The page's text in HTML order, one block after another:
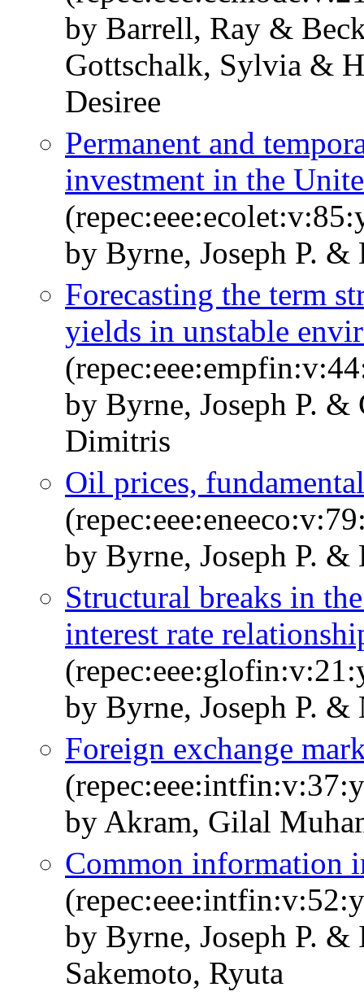
by Barrell, Ray &
Gottschalk, Sylvia &
Desiree
Permanent and
investment in the
by Byrne, Joseph P.
Forecasting the term
yields in unstable
by Byrne, Joseph P.
Dimitris
Oil prices,
by Byrne, Joseph P.
Structural breaks in
interest rate
by Byrne, Joseph P. &
Foreign exchange
by Akram, Gilal
Common information
by Byrne, Joseph P.
Sakemoto, Ryuta